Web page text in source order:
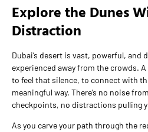
Explore the Dunes
Distraction
Dubai’s desert is vast, powerful, and
experienced away from the crowds.
to feel that silence, to connect with
meaningful way. There’s no noise
checkpoints, no distractions pulling
As you carve your path through the